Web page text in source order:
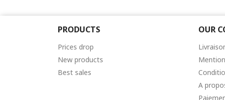
PRODUCTS
Prices drop
New products
Best sales
OUR
A